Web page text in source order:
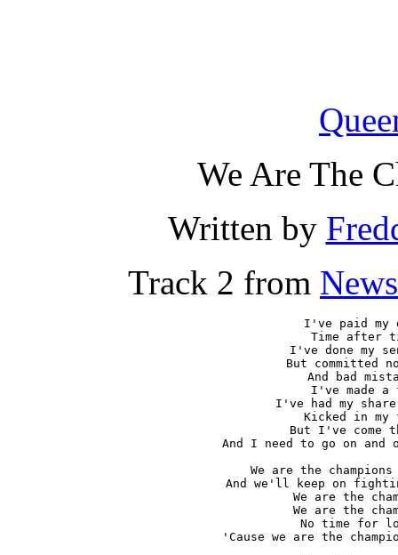
We Are The
Written by
Track 2 from
I've paid my
Time after
I've done my
But committed
And bad
I've made a
I've had my
Kicked in my
But I've come
And I need to go on and
We are the
And we'll keep on
We are the
We are the
No time for
'Cause we are the